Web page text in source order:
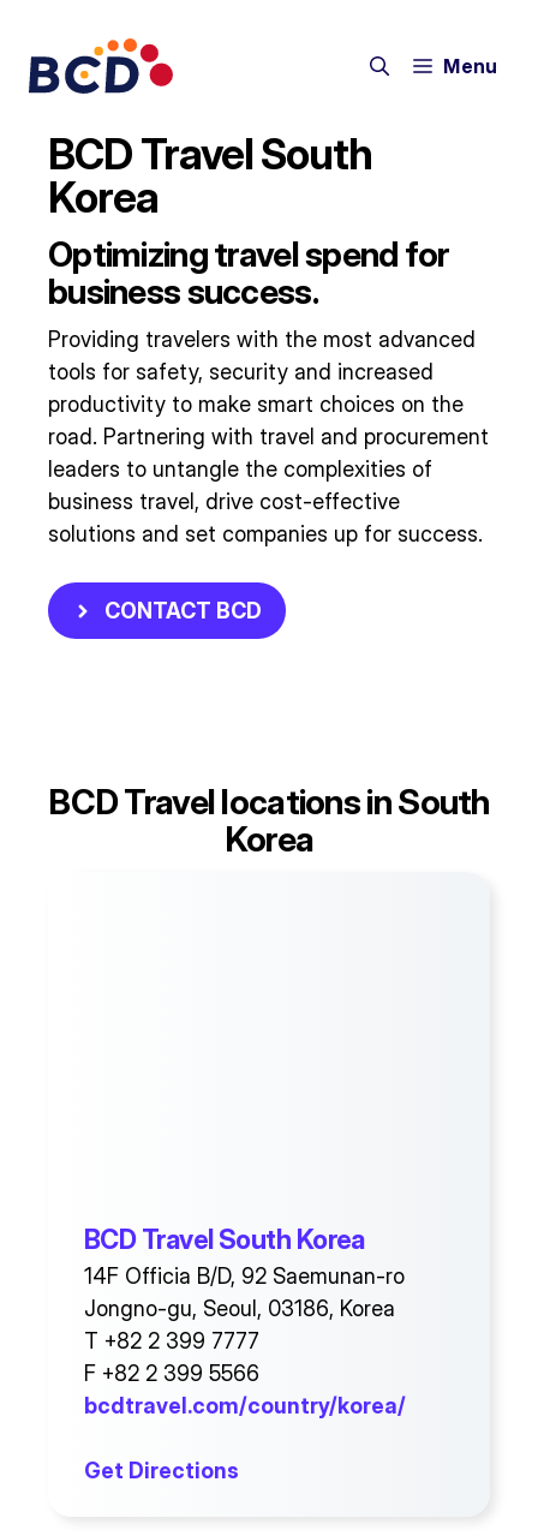
content
Menu
BCD Travel South
Korea
Optimizing travel spend for
business success.
Providing travelers with the most advanced
tools for safety, security and increased
productivity to make smart choices on the
road. Partnering with travel and procurement
leaders to untangle the complexities of
business travel, drive cost-effective
solutions and set companies up for success.
CONTACT BCD
BCD Travel locations in South
Korea
BCD Travel South Korea
14F Officia B/D, 92 Saemunan-ro
Jongno-gu, Seoul, 03186, Korea
T +82 2 399 7777
F +82 2 399 5566
bcdtravel.com/country/korea/
Get Directions